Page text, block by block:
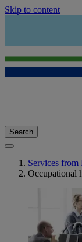
Skip to content
Search
Services
Occupational